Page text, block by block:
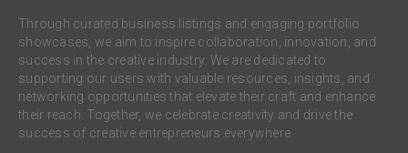
Through curated business listings and engaging portfolio
showcases, we aim to inspire collaboration, innovation, and
success in the creative industry. We are dedicated to
supporting our users with valuable resources, insights, and
networking opportunities that elevate their craft and enhance
their reach. Together, we celebrate creativity and drive the
success of creative entrepreneurs everywhere.